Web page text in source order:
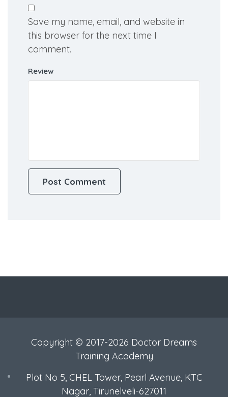
Save my name, email, and website in
this browser for the next time I
comment.
Copyright © 2017-2026 Doctor Dreams
Training Academy